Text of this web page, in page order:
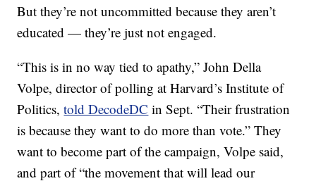
But they’re not uncommitted because they aren’t
educated — they’re just not engaged.
“This is in no way tied to apathy,” John Della
Volpe, director of polling at Harvard’s Institute of
Politics,told DecodeDC in Sept. “Their frustration
is because they want to do more than vote.” They
want to become part of the campaign, Volpe said,
and part of “the movement that will lead our